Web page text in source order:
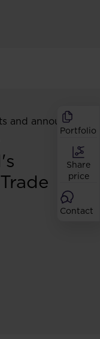
Portfolio
Share
price
Contact
and